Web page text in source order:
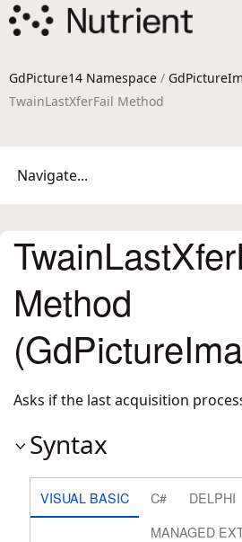
GdPicture14 Namespace /
TwainLastXferFail Method
Navigate...
Method
Asks if the last acquisition
Syntax
VISUAL BASIC C# DELPHI
MANAGED